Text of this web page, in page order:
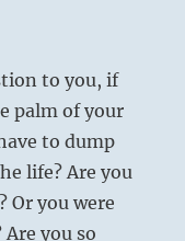
to you, if
palm of your
to dump
life? Are you
Or you were
you so